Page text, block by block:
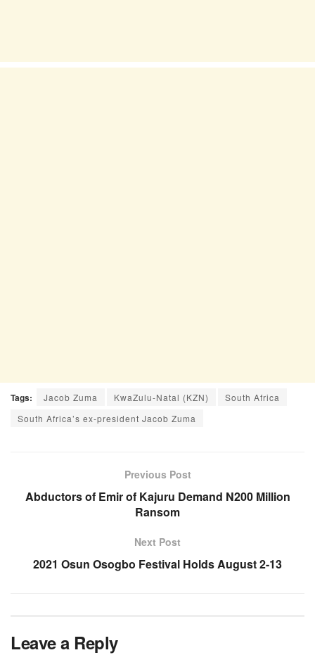
Tags: Jacob Zuma KwaZulu-Natal (KZN)
South Africa
South Africa’s ex-president Jacob Zuma
Previous Post
Abductors of Emir of Kajuru Demand N200 Million
Ransom
Next Post
2021 Osun Osogbo Festival Holds August 2-13
Leave a Reply